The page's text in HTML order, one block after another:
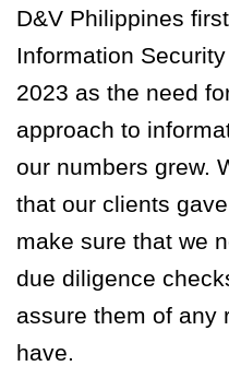
D&V Philippines
Information
2023 as the need
approach to
our numbers grew.
that our clients
make sure that we
due diligence
assure them of any
have.